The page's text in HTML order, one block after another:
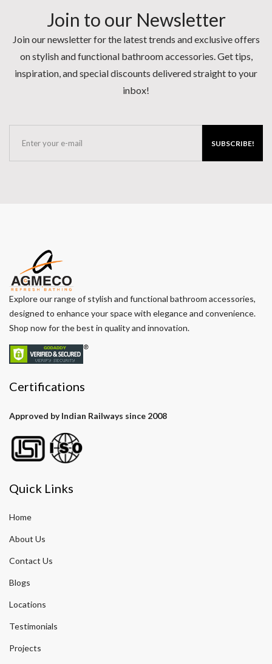
Join to our Newsletter
Join our newsletter for the latest trends and exclusive offers
on stylish and functional bathroom accessories. Get tips,
inspiration, and special discounts delivered straight to your
inbox!
SUBSCRIBE!
Explore our range of stylish and functional bathroom accessories,
designed to enhance your space with elegance and convenience.
Shop now for the best in quality and innovation.
Certifications
Approved by Indian Railways since 2008
Quick Links
Home
About Us
Contact Us
Blogs
Locations
Testimonials
Projects